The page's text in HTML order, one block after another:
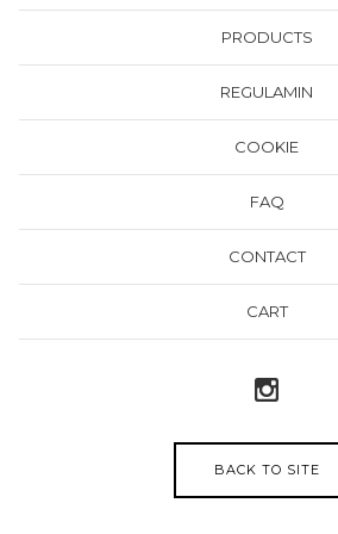
PRODUCTS
REGULAMIN
COOKIE
FAQ
CONTACT
CART
BACK TO SITE